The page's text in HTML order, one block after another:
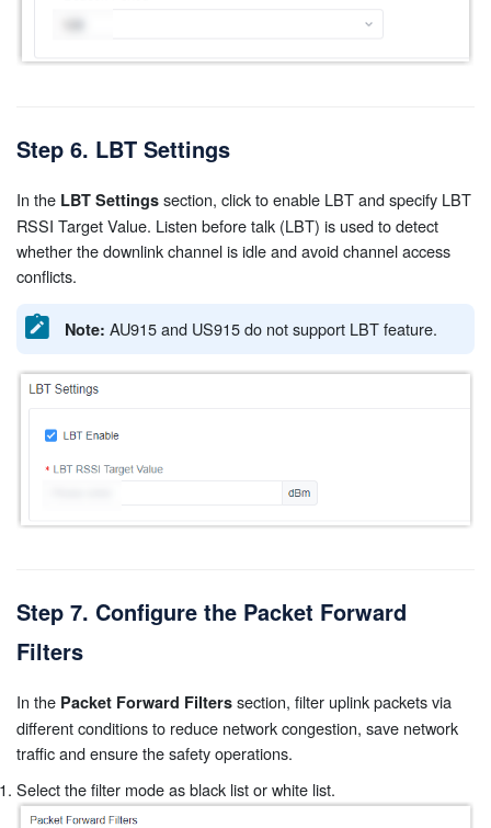
Step 6. LBT Settings
In the LBT Settings section, click to enable LBT and specify LBT
RSSI Target Value. Listen before talk (LBT) is used to detect
whether the downlink channel is idle and avoid channel access
conflicts.
Note: AU915 and US915 do not support LBT feature.
Step 7. Configure the Packet Forward
Filters
In the Packet Forward Filters section, filter uplink packets via
different conditions to reduce network congestion, save network
traffic and ensure the safety operations.
Select the filter mode as black list or white list.